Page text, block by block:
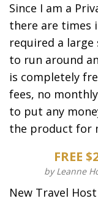
Since I am a
there are times
required a
to run around
is completely
fees, no
to put any
the product for
FREE
by Leanne
New Travel